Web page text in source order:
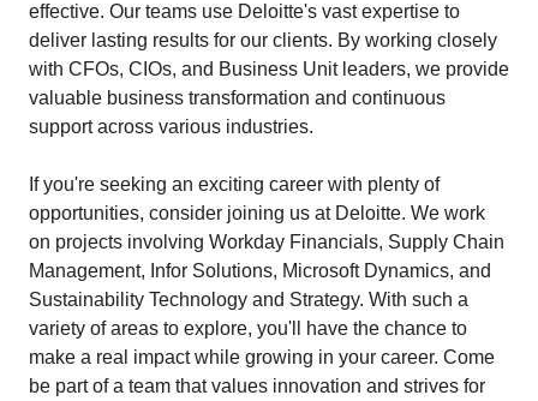
effective. Our teams use Deloitte's vast expertise to
deliver lasting results for our clients. By working closely
with CFOs, CIOs, and Business Unit leaders, we provide
valuable business transformation and continuous
support across various industries.
If you're seeking an exciting career with plenty of
opportunities, consider joining us at Deloitte. We work
on projects involving Workday Financials, Supply Chain
Management, Infor Solutions, Microsoft Dynamics, and
Sustainability Technology and Strategy. With such a
variety of areas to explore, you'll have the chance to
make a real impact while growing in your career. Come
be part of a team that values innovation and strives for